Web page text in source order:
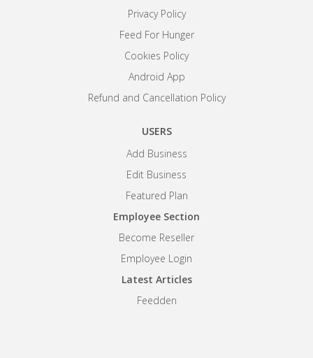
Privacy Policy
Feed For Hunger
Cookies Policy
Android App
Refund and Cancellation Policy
USERS
Add Business
Edit Business
Featured Plan
Employee Section
Become Reseller
Employee Login
Latest Articles
Feedden